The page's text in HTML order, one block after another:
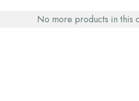
No more products in this